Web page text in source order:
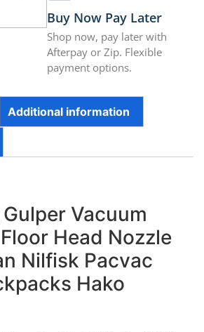
Buy Now Pay Later
Shop now, pay later with
Afterpay or Zip. Flexible
payment options.
Additional information
Vacuum
Head Nozzle
Nilfisk Pacvac
Hako